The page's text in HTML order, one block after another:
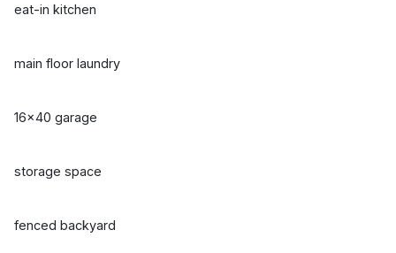
eat-in kitchen
main floor laundry
16x40 garage
storage space
fenced backyard